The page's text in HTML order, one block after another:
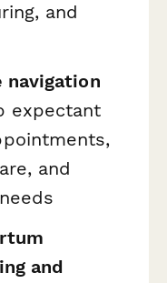
and
navigation
expectant
and
and